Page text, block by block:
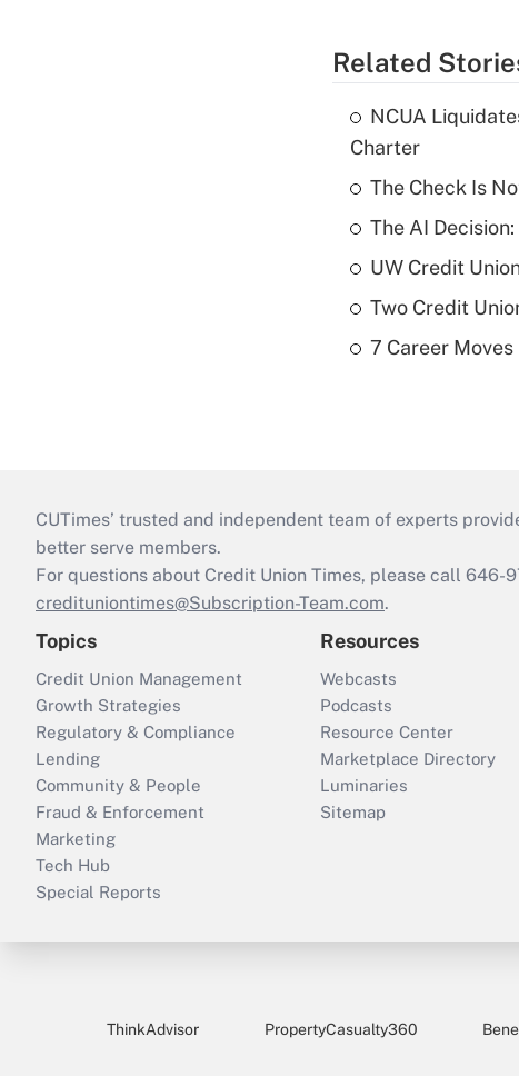
Related
NCUA
Charter
The Check Is
The AI
UW Credit
Two Credit
7 Career
CUTimes’ trusted and independent team of experts
better serve members.
For questions about Credit Union Times, please call
credituniontimes@Subscription-Team.com.
Topics
Credit Union Management
Growth Strategies
Regulatory & Compliance
Lending
Community & People
Fraud & Enforcement
Marketing
Tech Hub
Special Reports
Resources
Webcasts
Podcasts
Resource Center
Marketplace Directory
Luminaries
Sitemap
ThinkAdvisor PropertyCasualty360